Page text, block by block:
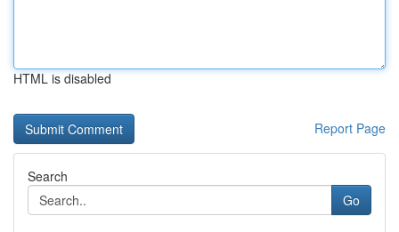
HTML is disabled
Report Page
Search
Go